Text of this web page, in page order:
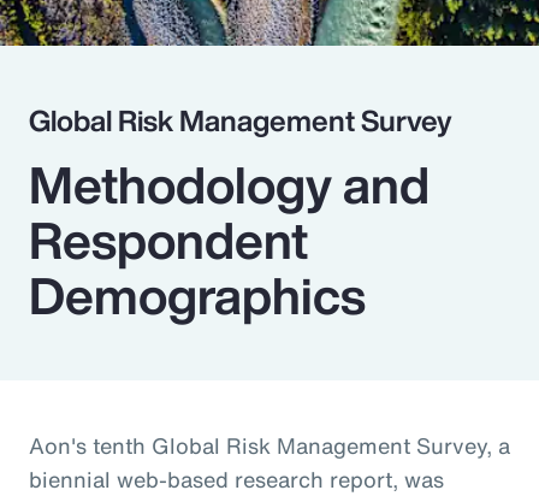
Global Risk Management Survey
Methodology and
Respondent
Demographics
Aon's tenth Global Risk Management Survey, a
biennial web-based research report, was